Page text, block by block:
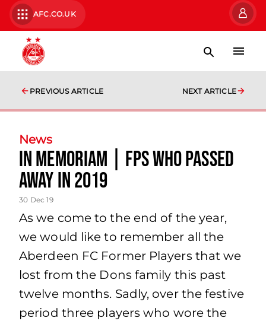
AFC.CO.UK
PREVIOUS ARTICLE NEXT ARTICLE
News
In Memoriam | FPs who passed
away in 2019
30 Dec 19
As we come to the end of the year,
we would like to remember all the
Aberdeen FC Former Players that we
lost from the Dons family this past
twelve months. Sadly, over the festive
period three players who wore the